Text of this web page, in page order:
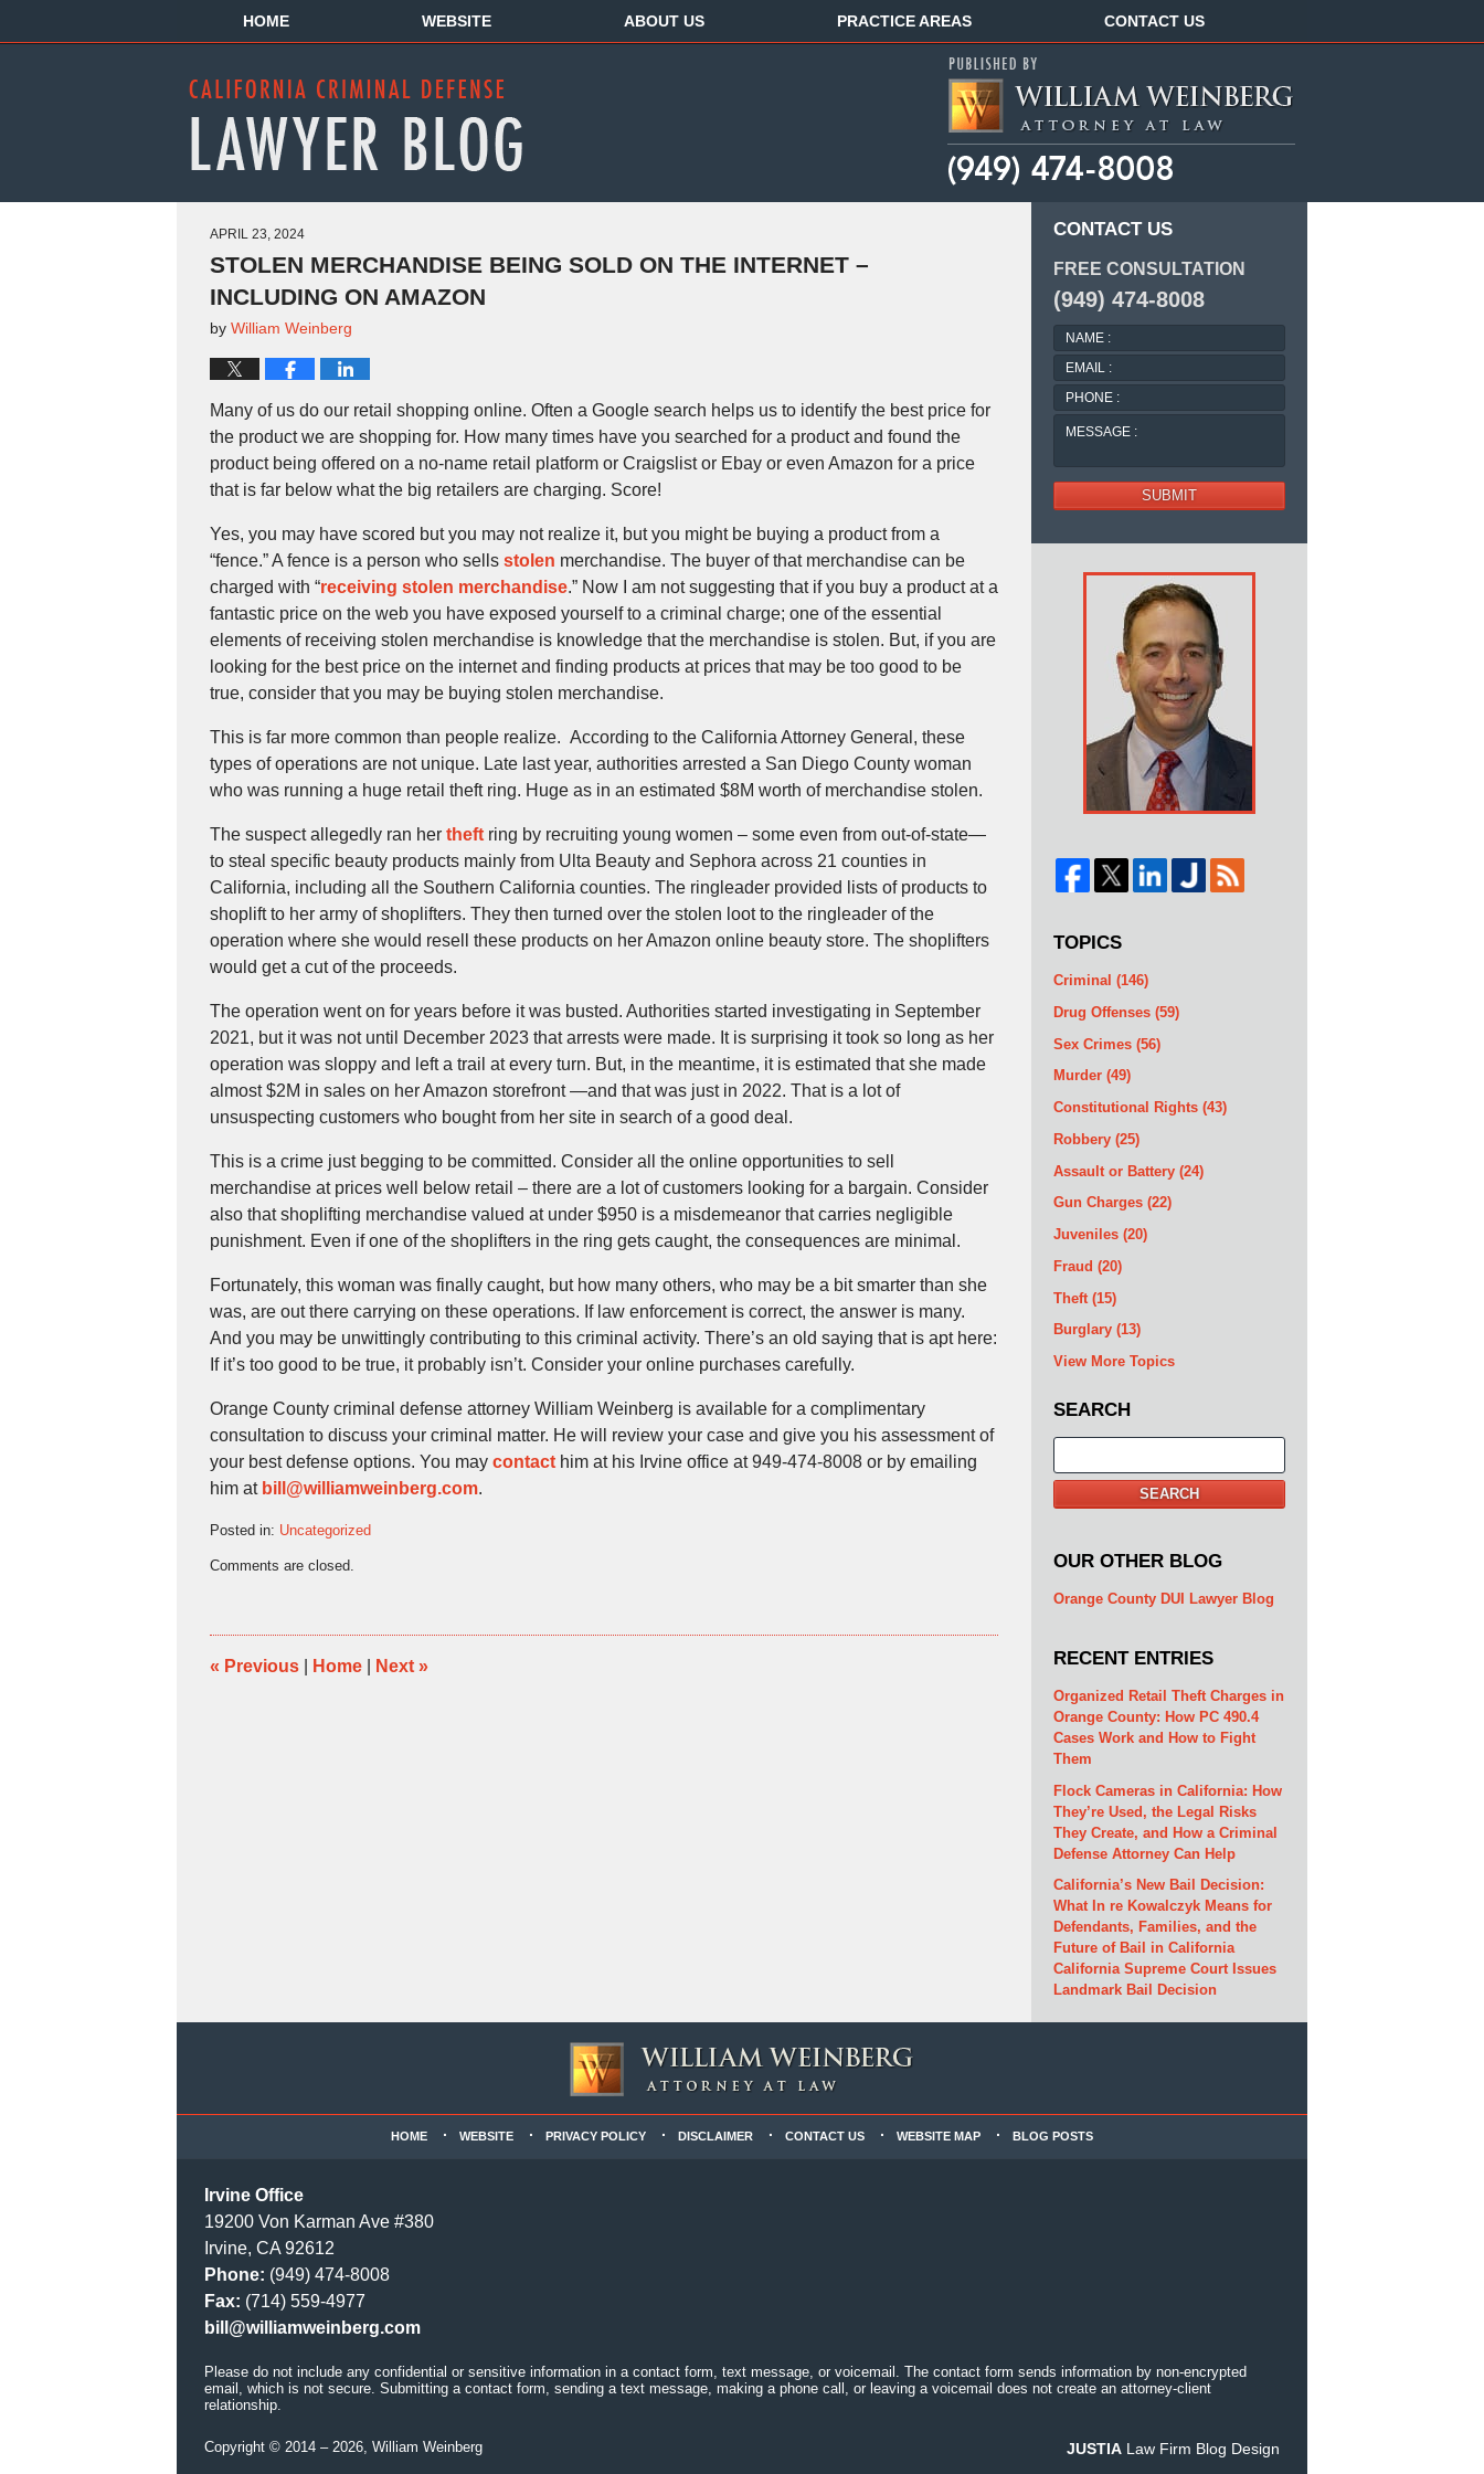
HOME WEBSITE ABOUT US PRACTICE AREAS CONTACT US
APRIL 23, 2024
STOLEN MERCHANDISE BEING SOLD ON THE INTERNET –
INCLUDING ON AMAZON
by William Weinberg
Many of us do our retail shopping online. Often a Google search helps us to identify the best price for
the product we are shopping for. How many times have you searched for a product and found the
product being offered on a no-name retail platform or Craigslist or Ebay or even Amazon for a price
that is far below what the big retailers are charging. Score!
Yes, you may have scored but you may not realize it, but you might be buying a product from a
“fence.” A fence is a person who sells stolen merchandise. The buyer of that merchandise can be
charged with “receiving stolen merchandise.” Now I am not suggesting that if you buy a product at a
fantastic price on the web you have exposed yourself to a criminal charge; one of the essential
elements of receiving stolen merchandise is knowledge that the merchandise is stolen. But, if you are
looking for the best price on the internet and finding products at prices that may be too good to be
true, consider that you may be buying stolen merchandise.
This is far more common than people realize. According to the California Attorney General, these
types of operations are not unique. Late last year, authorities arrested a San Diego County woman
who was running a huge retail theft ring. Huge as in an estimated $8M worth of merchandise stolen.
The suspect allegedly ran her theft ring by recruiting young women – some even from out-of-state—
to steal specific beauty products mainly from Ulta Beauty and Sephora across 21 counties in
California, including all the Southern California counties. The ringleader provided lists of products to
shoplift to her army of shoplifters. They then turned over the stolen loot to the ringleader of the
operation where she would resell these products on her Amazon online beauty store. The shoplifters
would get a cut of the proceeds.
The operation went on for years before it was busted. Authorities started investigating in September
2021, but it was not until December 2023 that arrests were made. It is surprising it took so long as her
operation was sloppy and left a trail at every turn. But, in the meantime, it is estimated that she made
almost $2M in sales on her Amazon storefront —and that was just in 2022. That is a lot of
unsuspecting customers who bought from her site in search of a good deal.
This is a crime just begging to be committed. Consider all the online opportunities to sell
merchandise at prices well below retail – there are a lot of customers looking for a bargain. Consider
also that shoplifting merchandise valued at under $950 is a misdemeanor that carries negligible
punishment. Even if one of the shoplifters in the ring gets caught, the consequences are minimal.
Fortunately, this woman was finally caught, but how many others, who may be a bit smarter than she
was, are out there carrying on these operations. If law enforcement is correct, the answer is many.
And you may be unwittingly contributing to this criminal activity. There’s an old saying that is apt here:
If it’s too good to be true, it probably isn’t. Consider your online purchases carefully.
Orange County criminal defense attorney William Weinberg is available for a complimentary
consultation to discuss your criminal matter. He will review your case and give you his assessment of
your best defense options. You may contact him at his Irvine office at 949-474-8008 or by emailing
him at bill@williamweinberg.com.
Posted in: Uncategorized
April
11:18
am
Comments are closed.
« Previous Home Next »
CONTACT US
FREE CONSULTATION
(949) 474-8008
NAME
:
EMAIL
:
PHONE
:
MESSAGE
SUBMIT
TOPICS
Criminal (146)
Drug Offenses (59)
Sex Crimes (56)
Murder (49)
Constitutional Rights (43)
Robbery (25)
Assault or Battery (24)
Gun Charges (22)
Juveniles (20)
Fraud (20)
Theft (15)
Burglary (13)
View More Topics
SEARCH
SEARCH
OUR OTHER BLOG
Orange County DUI Lawyer Blog
RECENT ENTRIES
Organized Retail Theft Charges in
Orange County: How PC 490.4
Cases Work and How to Fight
Them
Flock Cameras in California: How
They’re Used, the Legal Risks
They Create, and How a Criminal
Defense Attorney Can Help
California’s New Bail Decision:
What In re Kowalczyk Means for
Defendants, Families, and the
Future of Bail in California
California Supreme Court Issues
Landmark Bail Decision
Irvine Office
19200 Von Karman Ave #380
Irvine, CA 92612
Phone: (949) 474-8008
Fax: (714) 559-4977
bill@williamweinberg.com
HOME WEBSITE PRIVACY POLICY DISCLAIMER CONTACT US WEBSITE MAP BLOG POSTS
Please do not include any confidential or sensitive information in a contact form, text message, or voicemail. The contact form sends information by non-encrypted
email, which is not secure. Submitting a contact form, sending a text message, making a phone call, or leaving a voicemail does not create an attorney-client
relationship.
Copyright © 2014 – 2026, William Weinberg JUSTIA Law Firm Blog Design